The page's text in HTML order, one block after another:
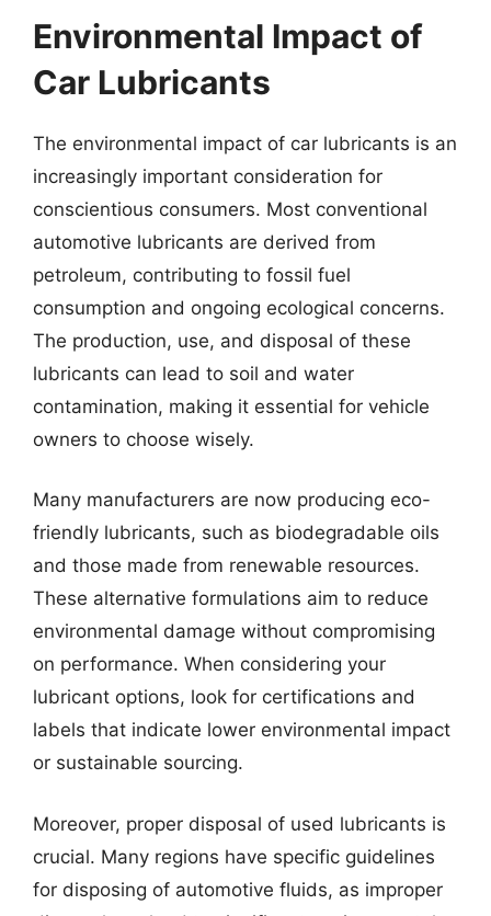
Environmental Impact of
Car Lubricants
The environmental impact of car lubricants is an
increasingly important consideration for
conscientious consumers. Most conventional
automotive lubricants are derived from
petroleum, contributing to fossil fuel
consumption and ongoing ecological concerns.
The production, use, and disposal of these
lubricants can lead to soil and water
contamination, making it essential for vehicle
owners to choose wisely.
Many manufacturers are now producing eco-
friendly lubricants, such as biodegradable oils
and those made from renewable resources.
These alternative formulations aim to reduce
environmental damage without compromising
on performance. When considering your
lubricant options, look for certifications and
labels that indicate lower environmental impact
or sustainable sourcing.
Moreover, proper disposal of used lubricants is
crucial. Many regions have specific guidelines
for disposing of automotive fluids, as improper